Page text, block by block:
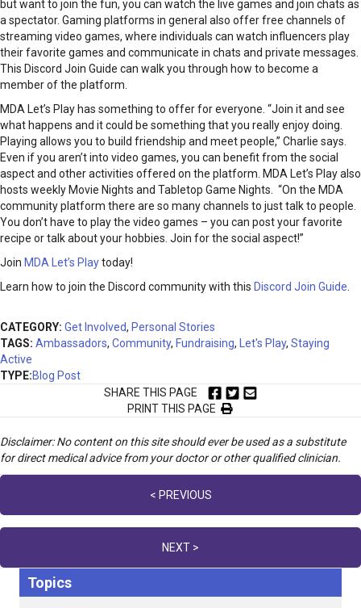
but want to join the fun, you can watch the live games and join chats as
a spectator. Gaming platforms in general also offer free channels of
streaming video games, where individuals can watch influencers play
their favorite games and communicate in chats and private messages.
This Discord Join Guide can walk you through how to become a
member of the platform.
MDA Let’s Play has something to offer for everyone. “Join it and see
what happens and it could be something that you really enjoy doing.
Playing allows you to build friendship and meet people,” Charlie says.
Even if you aren’t into video games, you can benefit from the social
aspect and other activities offered on the platform. MDA Let’s Play also
hosts weekly Movie Nights and Tabletop Game Nights. “On the MDA
community platform there are so many channels to just talk to people.
You don’t have to play the video games – you can post your favorite
recipe or talk about your hobbies. Join for the social aspect!”
Join MDA Let’s Playtoday!
Learn how to join the Discord community with this Discord Join Guide
CATEGORY: Get Involved, Personal Stories
TAGS: Ambassadors, Community, Fundraising, Let's Play, Staying
Active
TYPE:Blog Post
SHARE THIS PAGE
PRINT THIS PAGE
Disclaimer: No content on this site should ever be used as a substitute
for direct medical advice from your doctor or other qualified clinician.
navigation
< PREVIOUS
NEXT >
Topics